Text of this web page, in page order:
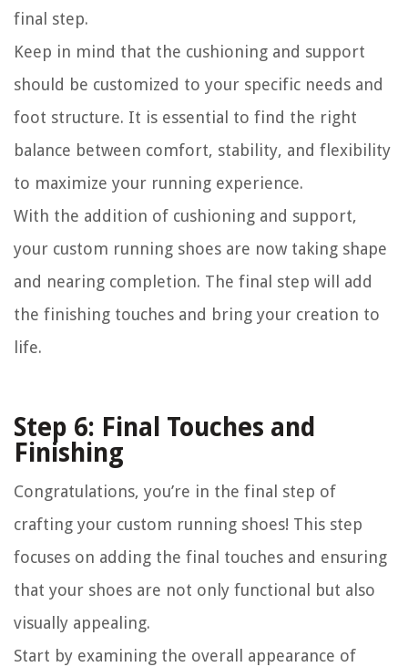
final step.
Keep in mind that the cushioning and support
should be customized to your specific needs and
foot structure. It is essential to find the right
balance between comfort, stability, and flexibility
to maximize your running experience.
With the addition of cushioning and support,
your custom running shoes are now taking shape
and nearing completion. The final step will add
the finishing touches and bring your creation to
life.
Step 6: Final Touches and
Finishing
Congratulations, you’re in the final step of
crafting your custom running shoes! This step
focuses on adding the final touches and ensuring
that your shoes are not only functional but also
visually appealing.
Start by examining the overall appearance of